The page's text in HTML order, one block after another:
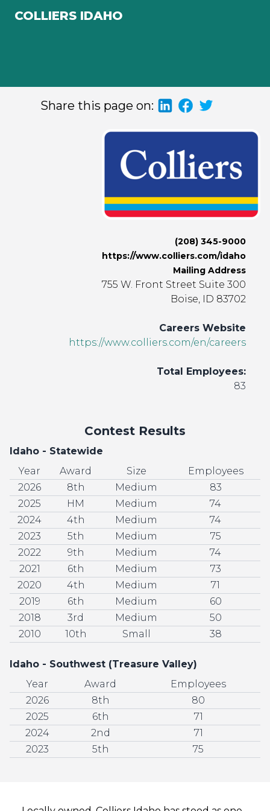
COLLIERS IDAHO
Share this page on:
(208) 345-9000
https://www.colliers.com/idaho
Mailing Address
755 W. Front Street Suite 300
Boise, ID 83702
Careers Website
https://www.colliers.com/en/careers
Total Employees:
83
Contest Results
Idaho - Statewide
Year
Award Size
Employees
2026
8th Medium
83
2025
HM Medium
74
2024
4th Medium
74
2023
5th Medium
75
2022
9th Medium
74
2021
6th Medium
73
2020
4th Medium
71
2019
6th Medium
60
2018
3rd Medium
50
2010
10th Small 38
Idaho - Southwest (Treasure Valley)
Year
Award
Employees
2026
8th
80
2025
6th
71
2024
2nd
71
2023
5th 75